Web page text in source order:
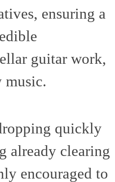
ensuring a
guitar work,
music.
quickly
already clearing
encouraged to